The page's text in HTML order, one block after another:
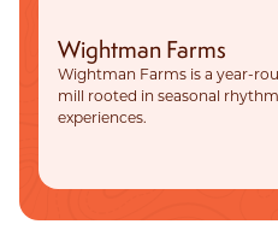
Wightman Farms
Wightman Farms is a year-
mill rooted in seasonal
experiences.